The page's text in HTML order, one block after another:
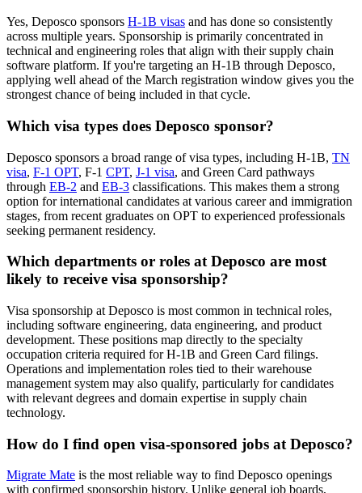
Yes, Deposco sponsors H-1B visas and has done so consistently
across multiple years. Sponsorship is primarily concentrated in
technical and engineering roles that align with their supply chain
software platform. If you're targeting an H-1B through Deposco,
applying well ahead of the March registration window gives you the
strongest chance of being included in that cycle.
Which visa types does Deposco sponsor?
Deposco sponsors a broad range of visa types, including H-1B, TN
visa, F-1 OPT, F-1 CPT, J-1 visa, and Green Card pathways
through EB-2 and EB-3 classifications. This makes them a strong
option for international candidates at various career and immigration
stages, from recent graduates on OPT to experienced professionals
seeking permanent residency.
Which departments or roles at Deposco are most
likely to receive visa sponsorship?
Visa sponsorship at Deposco is most common in technical roles,
including software engineering, data engineering, and product
development. These positions map directly to the specialty
occupation criteria required for H-1B and Green Card filings.
Operations and implementation roles tied to their warehouse
management system may also qualify, particularly for candidates
with relevant degrees and domain expertise in supply chain
technology.
How do I find open visa-sponsored jobs at Deposco?
Migrate Mate is the most reliable way to find Deposco openings
with confirmed sponsorship history. Unlike general job boards,